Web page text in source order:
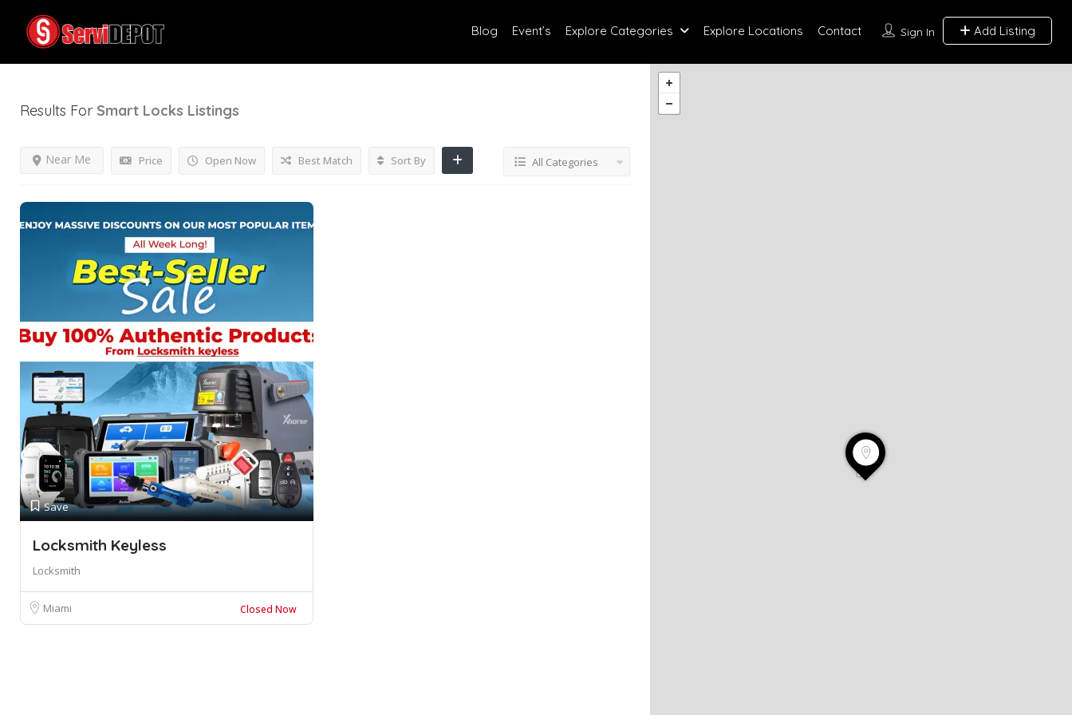
Sign In Add Listing
Blog Event’s Explore Categories Explore Locations Contact
Results For Smart Locks Listings
Price Open Now
Near Me Best Match Sort By All Categories
Save
Locksmith Keyless
Locksmith
Miami Closed Now